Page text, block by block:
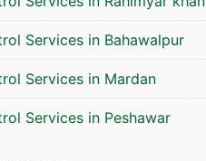
Services in Bahawalpur
Services in Mardan
Services in Peshawar